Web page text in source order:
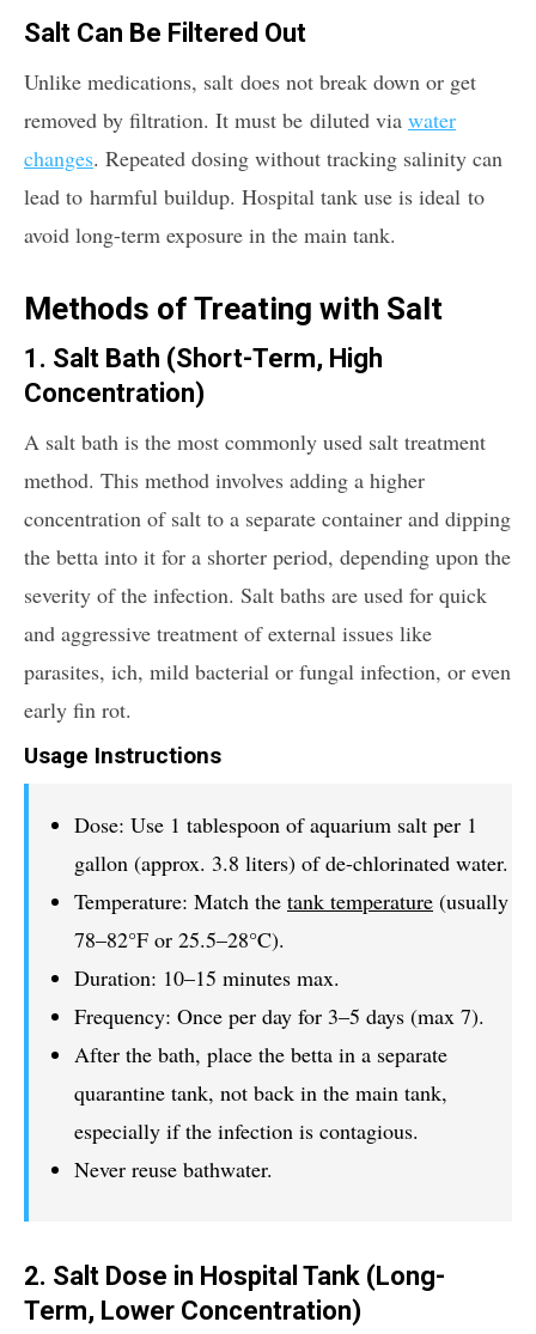
Salt Can Be Filtered Out
Unlike medications, salt does not break down or get
removed by filtration. It must be diluted via water
changes. Repeated dosing without tracking salinity can
lead to harmful buildup. Hospital tank use is ideal to
avoid long-term exposure in the main tank.
Methods of Treating with Salt
1. Salt Bath (Short-Term, High
Concentration)
A salt bath is the most commonly used salt treatment
method. This method involves adding a higher
concentration of salt to a separate container and dipping
the betta into it for a shorter period, depending upon the
severity of the infection. Salt baths are used for quick
and aggressive treatment of external issues like
parasites, ich, mild bacterial or fungal infection, or even
early fin rot.
Usage Instructions
Dose: Use 1 tablespoon of aquarium salt per 1
gallon (approx. 3.8 liters) of de-chlorinated water.
Temperature: Match the tank temperature (usually
78–82°F or 25.5–28°C).
Duration: 10–15 minutes max.
Frequency: Once per day for 3–5 days (max 7).
After the bath, place the betta in a separate
quarantine tank, not back in the main tank,
especially if the infection is contagious.
Never reuse bathwater.
2. Salt Dose in Hospital Tank (Long-
Term, Lower Concentration)